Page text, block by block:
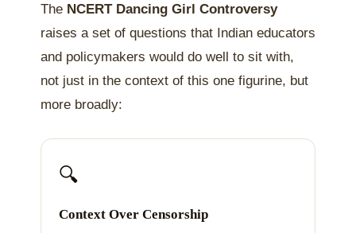
The NCERT Dancing Girl Controversy
raises a set of questions that Indian educators
and policymakers would do well to sit with,
not just in the context of this one figurine, but
more broadly:
🔍
Context Over Censorship